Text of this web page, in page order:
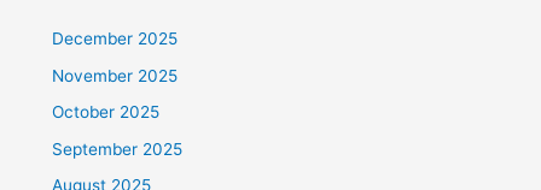
December 2025
November 2025
October 2025
September 2025
August 2025